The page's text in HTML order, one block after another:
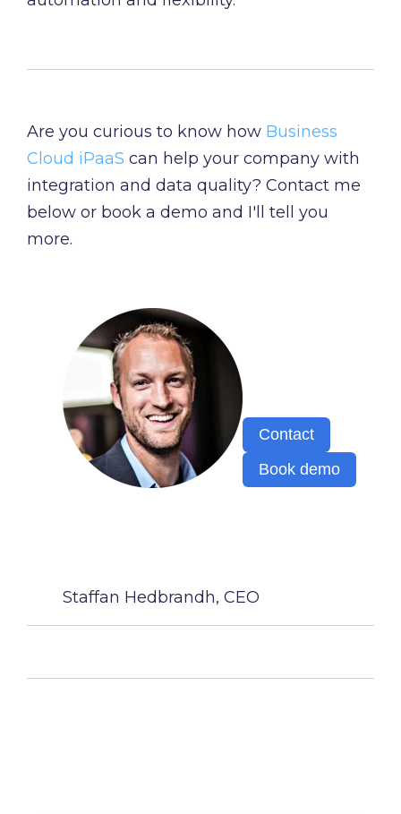
Are you curious to know how Business
Cloud iPaaS can help your company with
integration and data quality? Contact me
below or book a demo and I'll tell you
more.
Contact
Book demo
Staffan Hedbrandh, CEO